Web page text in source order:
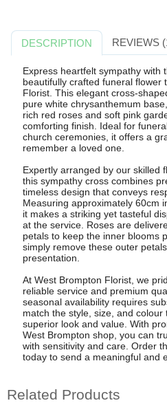
DESCRIPTION REVIEWS
Express heartfelt sympathy with
beautifully crafted funeral flower
Florist. This elegant cross-
pure white chrysanthemum
rich red roses and soft pink
comforting finish. Ideal for
church ceremonies, it offers a
remember a loved one.
Expertly arranged by our skilled
this sympathy cross combines
timeless design that conveys
Measuring approximately 60cm
it makes a striking yet tasteful
at the service. Roses are
petals to keep the inner blooms
simply remove these outer
presentation.
At West Brompton Florist, we
reliable service and premium
seasonal availability requires
match the style, size, and
superior look and value. With
West Brompton shop, you can
with sensitivity and care. Order
today to send a meaningful and
Related Products